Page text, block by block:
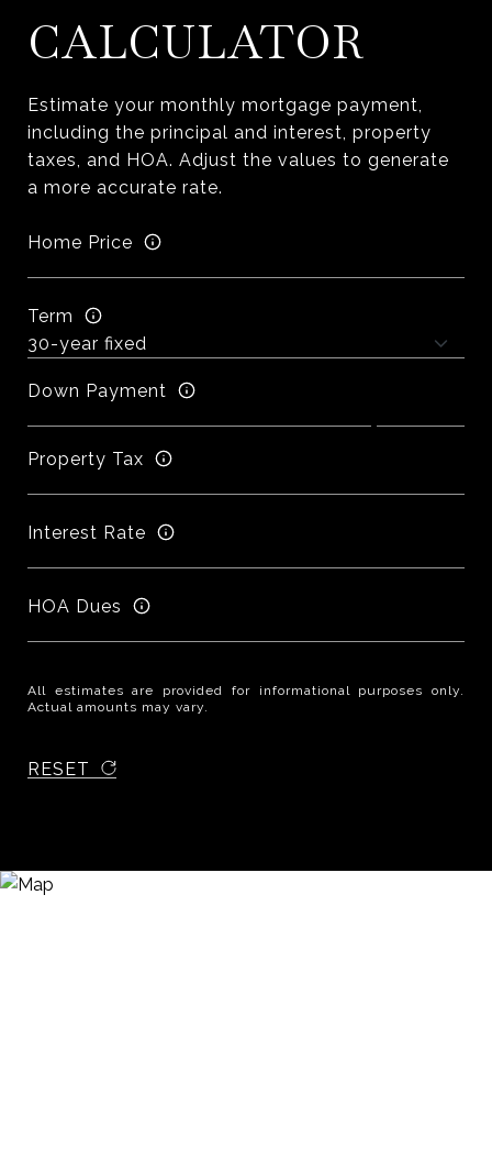
CALCULATOR
Estimate your monthly mortgage payment,
including the principal and interest, property
taxes, and HOA. Adjust the values to generate
a more accurate rate.
Home Price
Term
Down Payment
Property Tax
Interest Rate
HOA Dues
All estimates are provided for informational purposes only.
Actual amounts may vary.
RESET